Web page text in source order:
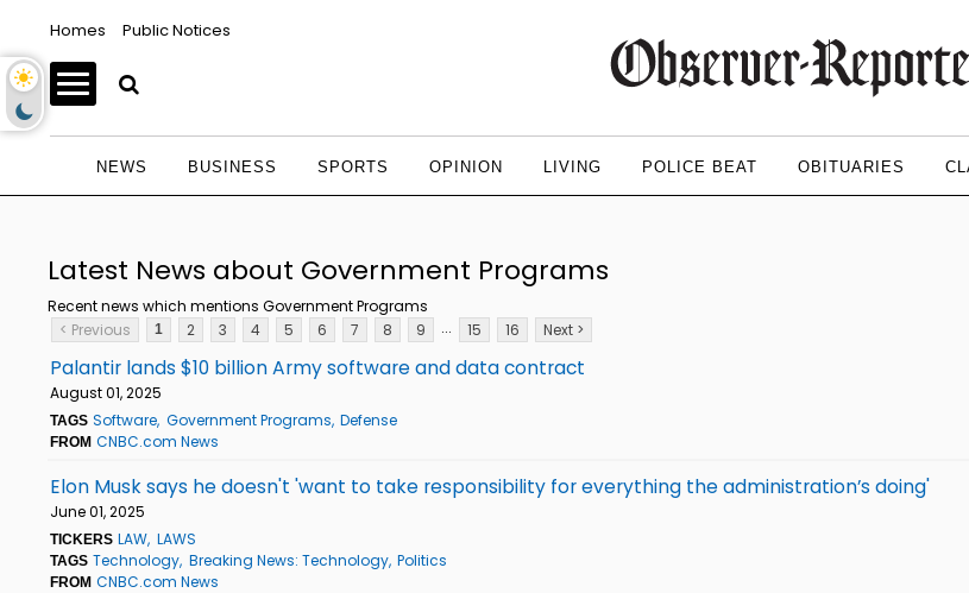
Homes Public Notices
NEWS BUSINESS SPORTS OPINION LIVING POLICE BEAT OBITUARIES
Latest News about Government Programs
Recent news which mentions Government Programs
< Previous
1 2 3 4 5 6 7 8 9 ... 15 16 Next >
Palantir lands $10 billion Army software and data contract
August 01, 2025
TAGS Software Government Programs Defense
FROM CNBC.com News
Elon Musk says he doesn't 'want to take responsibility for everything the administration’s doing'
June 01, 2025
TICKERS LAW LAWS
TAGS Technology Breaking News: Technology Politics
FROM CNBC.com News